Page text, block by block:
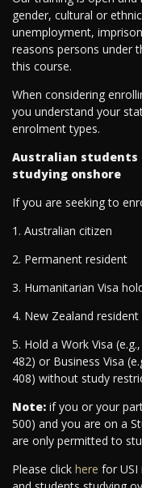
gender, cultural or
unemployment,
reasons persons under
this course.
When considering
you understand your
enrolment types.
Australian
studying onshore
If you are seeking to
1. Australian citizen
2. Permanent resident
3. Humanitarian Visa
4. New Zealand
5. Hold a Work Visa
482) or Business Visa
408) without study
Note: if you or your
500) and you are on a
are only permitted to
Please click here for